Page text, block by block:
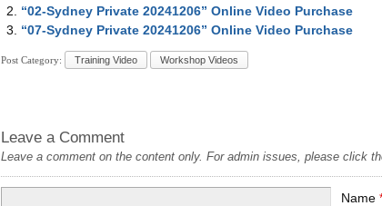
“02-Sydney Private 20241206” Online Video Purchase
“07-Sydney Private 20241206” Online Video Purchase
Post Category: Training Video Workshop Videos
Leave a Comment
Leave a comment on the content only. For admin issues, please click
Name